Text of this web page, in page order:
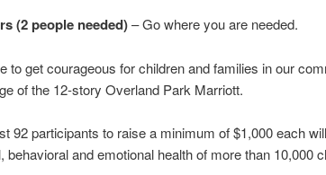
(2 people needed)– Go where you are needed.
to get courageous for children and families in our
of the 12-story Overland Park Marriott.
92 participants to raise a minimum of $1,000 each
behavioral and emotional health of more than 10,000